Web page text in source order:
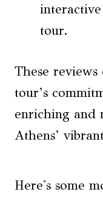
tour.
These reviews
tour’s
enriching and
Athens’
Here's some